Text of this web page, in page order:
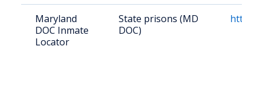
Maryland
DOC Inmate
Locator
State prisons (MD
DOC)